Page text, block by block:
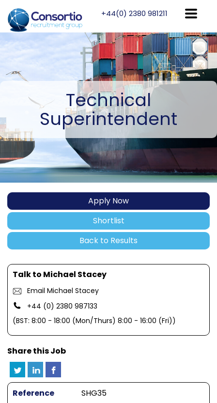
+44(0) 2380 981211
Technical
Superintendent
Apply Now
Shortlist
Back to Results
Talk to Michael Stacey
Email Michael Stacey
+44 (0) 2380 987133
(BST: 8:00 - 18:00 (Mon/Thurs) 8:00 - 16:00 (Fri))
Share this Job
Reference
SHG35